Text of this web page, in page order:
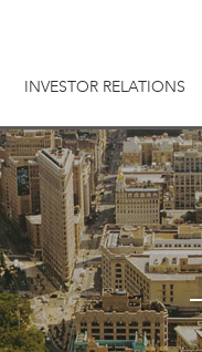
INVESTOR RELATIONS